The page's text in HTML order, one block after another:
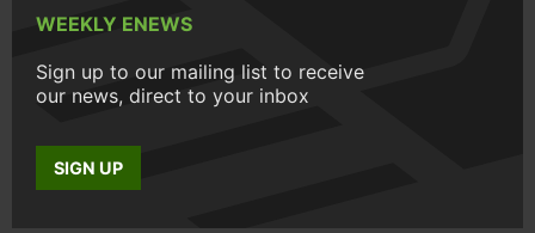
WEEKLY ENEWS
Sign up to our mailing list to receive
our news, direct to your inbox
SIGN UP